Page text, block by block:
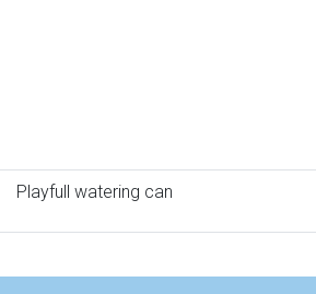
Playfull watering can